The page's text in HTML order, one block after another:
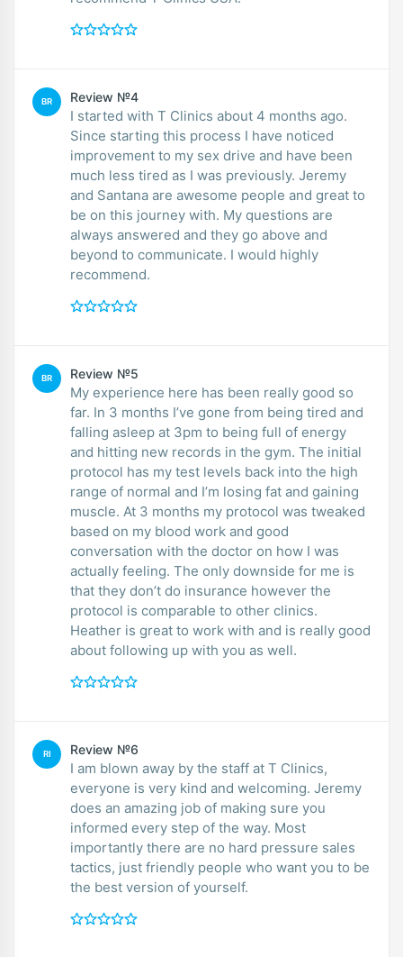
BR Review №4
I started with T Clinics about 4 months ago.
Since starting this process I have noticed
improvement to my sex drive and have been
much less tired as I was previously. Jeremy
and Santana are awesome people and great to
be on this journey with. My questions are
always answered and they go above and
beyond to communicate. I would highly
recommend.
BR Review №5
My experience here has been really good so
far. In 3 months I’ve gone from being tired and
falling asleep at 3pm to being full of energy
and hitting new records in the gym. The initial
protocol has my test levels back into the high
range of normal and I’m losing fat and gaining
muscle. At 3 months my protocol was tweaked
based on my blood work and good
conversation with the doctor on how I was
actually feeling. The only downside for me is
that they don’t do insurance however the
protocol is comparable to other clinics.
Heather is great to work with and is really good
about following up with you as well.
RI Review №6
I am blown away by the staff at T Clinics,
everyone is very kind and welcoming. Jeremy
does an amazing job of making sure you
informed every step of the way. Most
importantly there are no hard pressure sales
tactics, just friendly people who want you to be
the best version of yourself.